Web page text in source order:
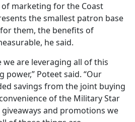
marketing for the Coast
the smallest patron base
them, the benefits of
he said.
we are leveraging all of this
power,” Poteet said. “Our
savings from the joint buying
of the Military Star
and promotions we